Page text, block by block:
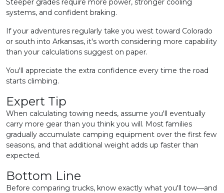
Steeper grades require more power, stronger cooling
systems, and confident braking.
If your adventures regularly take you west toward Colorado
or south into Arkansas, it's worth considering more capability
than your calculations suggest on paper.
You'll appreciate the extra confidence every time the road
starts climbing.
Expert Tip
When calculating towing needs, assume you'll eventually
carry more gear than you think you will. Most families
gradually accumulate camping equipment over the first few
seasons, and that additional weight adds up faster than
expected.
Bottom Line
Before comparing trucks, know exactly what you'll tow—and